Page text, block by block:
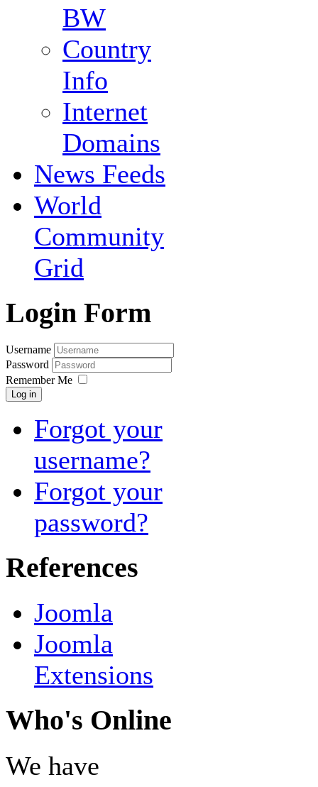
BW
Country
Info
Internet
Domains
News Feeds
World
Community
Grid
Login Form
Username
Password
Remember Me
Log in
Forgot your
username?
Forgot your
password?
References
Joomla
Joomla
Extensions
Who's Online
We have